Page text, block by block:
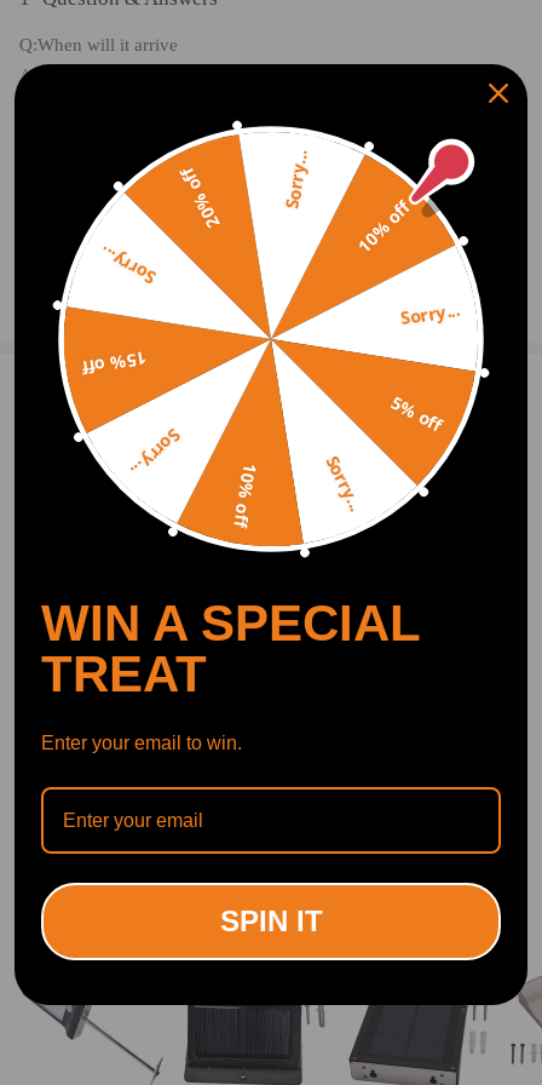
Q:When will it arrive
A:3-7 working days
Ask a Question
Write Review
OFFICIAL App
Search "maxpeedingrods" on Google
Play or the Apple App Store for
downloads
Official Quick Customer Support
Explore hot car topics, connect with enthusiasts, and share favorites
Conveniently manage home devices remotely, such as air heaters and inverter generators
Related products
10% off
Sorry...
5% off
Sorry...
10% off
Sorry...
15% off
Sorry...
20% off Sorry...
WIN A SPECIAL
TREAT
Enter your email to win.
SPIN IT